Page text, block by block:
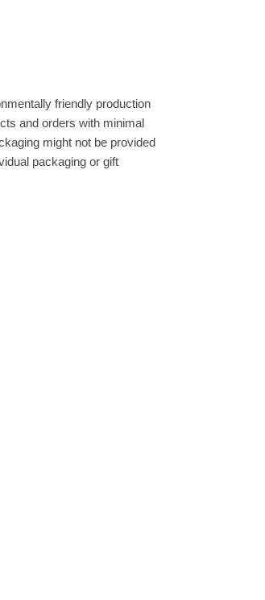
friendly production
and orders with minimal
might not be provided
packaging or gift
of Three quantity